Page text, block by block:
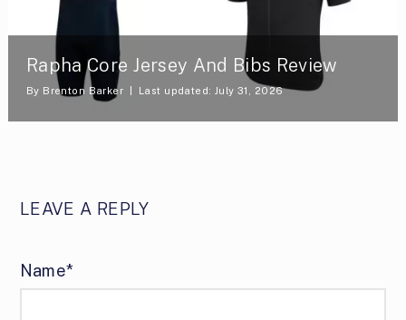
Rapha Core Jersey And Bibs Review
By Brenton Barker Last updated: July 31, 2026
LEAVE A REPLY
Name*